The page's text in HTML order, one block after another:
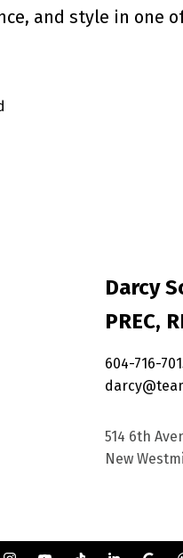
and style in one
Darcy
PREC,
604-716-
514 6th
New